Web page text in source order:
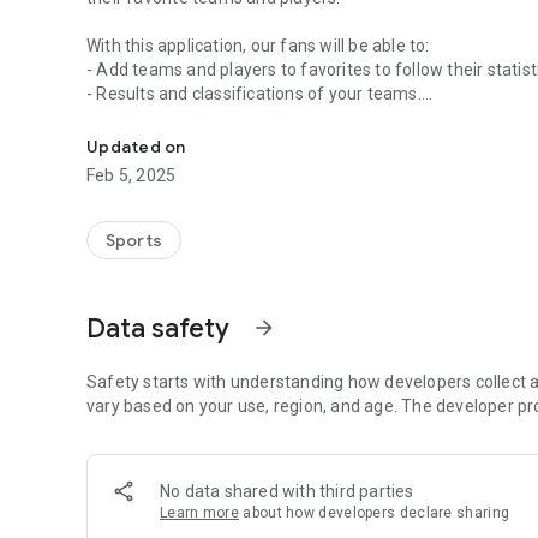
With this application, our fans will be able to:
- Add teams and players to favorites to follow their
- Results and classifications of your teams.
statistics, best players, shooting map, comparison, ...
- Notifications of change of date or location of the
- Statistical information of the last day of your players
the App and automatically download all the teams of
Updated on
Feb 5, 2025
Sports
Data safety arrow_forward
Safety starts with understanding how developers collect
vary based on your use, region, and age. The developer
No data shared with third parties
Learn more about how developers declare sharing